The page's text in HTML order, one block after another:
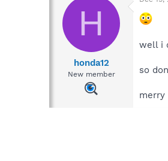
H
honda12
New member
well i
so
merry